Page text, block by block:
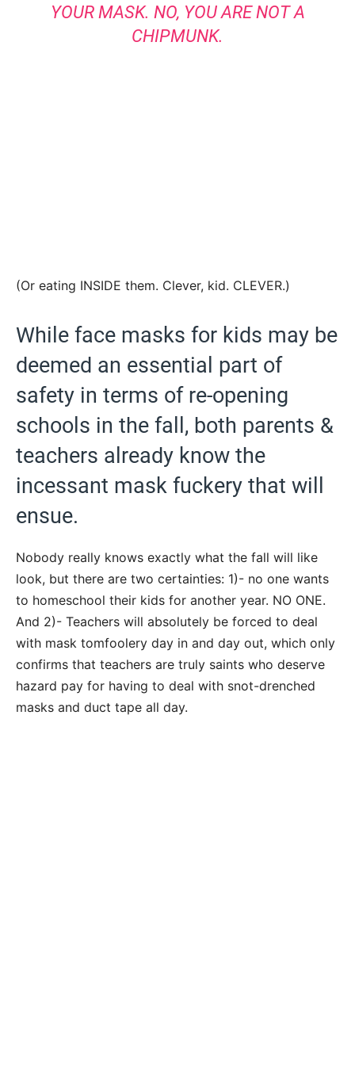
YOUR MASK. NO, YOU ARE NOT A
CHIPMUNK.
(Or eating INSIDE them. Clever, kid. CLEVER.)
While face masks for kids may be
deemed an essential part of
safety in terms of re-opening
schools in the fall, both parents &
teachers already know the
incessant mask fuckery that will
ensue.
Nobody really knows exactly what the fall will like
look, but there are two certainties: 1)- no one wants
to homeschool their kids for another year. NO ONE.
And 2)- Teachers will absolutely be forced to deal
with mask tomfoolery day in and day out, which only
confirms that teachers are truly saints who deserve
hazard pay for having to deal with snot-drenched
masks and duct tape all day.